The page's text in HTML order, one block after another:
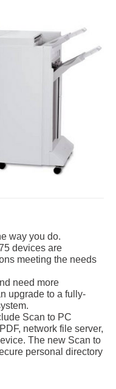
way you do.
devices are
meeting the needs
need more
upgrade to a fully-
Scan to PC
network file server,
The new Scan to
personal directory